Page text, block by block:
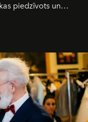
piedzīvots un
kas bija kopā
jūsu